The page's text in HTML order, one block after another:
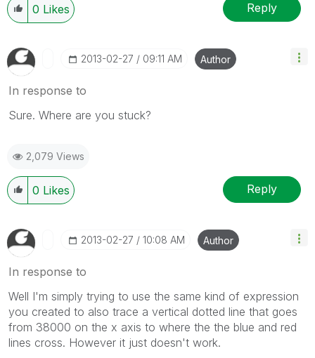
0 Likes Reply
‎2013-02-27 09:11 AM Author
In response to
Sure. Where are you stuck?
2,079 Views
0 Likes Reply
‎2013-02-27 10:08 AM Author
In response to
Well I'm simply trying to use the same kind of expression
you created to also trace a vertical dotted line that goes
from 38000 on the x axis to where the the blue and red
lines cross. However it just doesn't work.